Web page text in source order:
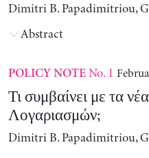
Dimitri B. Papadimitriou,
Abstract
POLICY NOTENo. 1
Τι συμβαίνει με τα
Λογαριασμών;
Dimitri B. Papadimitriou,